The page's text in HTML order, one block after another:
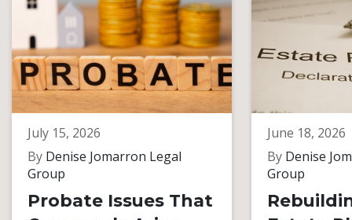
July 15, 2026
By Denise Jomarron Legal
Group
Probate Issues That
June 18, 2026
By Denise
Group